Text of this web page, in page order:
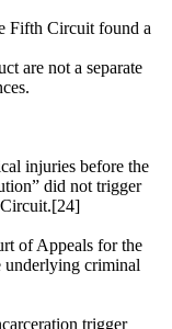
Fifth Circuit found a
are not a separate
injuries before the
did not trigger
.[24]
of Appeals for the
underlying criminal
trigger